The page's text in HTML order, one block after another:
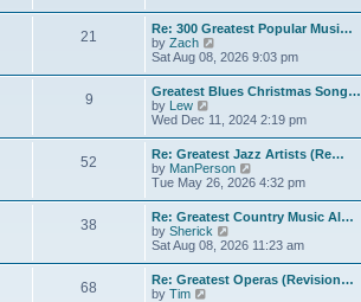
t
p
o
s
t
a
t
s
t
p
o
s
t
h
e
a
t
s
t
p
o
s
t
21
Re: 300 Greatest Popular Musi…
by Zach
w
t
h
e
l
a
t
e
s
t
p
o
s
t
Sat Aug 08, 2026 9:03 pm
9
Greatest Blues Christmas Song…
by Lew
i
t
h
e
l
a
t
e
s
t
p
Wed Dec 11, 2024 2:19 pm
52
Re: Greatest Jazz Artists (Re…
by ManPerson
i
t
h
e
l
a
Tue May 26, 2026 4:32 pm
38
Re: Greatest Country Music Al…
by Sherick
i
w
t
Sat Aug 08, 2026 11:23 am
68
Re: Greatest Operas (Revision…
by Tim